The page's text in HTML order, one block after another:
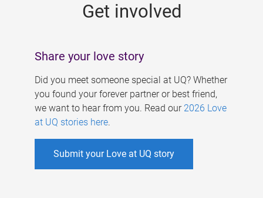
Get involved
Share your love story
Did you meet someone special at UQ? Whether
you found your forever partner or best friend,
we want to hear from you. Read our 2026 Love
at UQ stories here.
Submit your Love at UQ story